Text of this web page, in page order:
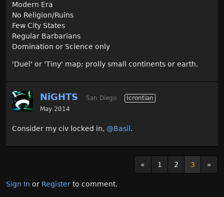
Modern Era
No Religion/Ruins
Few City States
Regular Barbarians
Domination or Science only
'Duel' or 'Tiny' map; prolly small continents or earth.
NiGHTS San Diego
Icrontian
May 2014
Consider my civ locked in, @Basil.
« 1 2 3 »
Sign In or Register to comment.